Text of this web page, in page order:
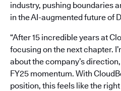
industry, pushing boundaries
in the AI-augmented future of
“After 15 incredible years at
focusing on the next chapter.
about the company’s
FY25 momentum. With
position, this feels like the